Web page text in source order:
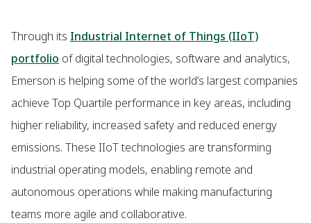
Through its Industrial Internet of Things (IIoT)
portfolio of digital technologies, software and analytics,
Emerson is helping some of the world’s largest companies
achieve Top Quartile performance in key areas, including
higher reliability, increased safety and reduced energy
emissions. These IIoT technologies are transforming
industrial operating models, enabling remote and
autonomous operations while making manufacturing
teams more agile and collaborative.